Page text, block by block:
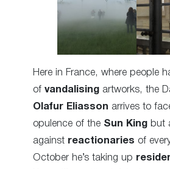
Here in France, where people
of vandalising artworks, the
Olafur Eliasson arrives to
opulence of the Sun King but
against reactionaries of
October he’s taking up